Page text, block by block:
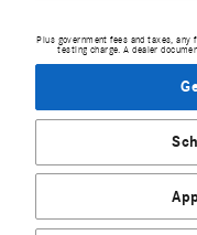
Plus government fees and taxes, any
testing charge. A dealer